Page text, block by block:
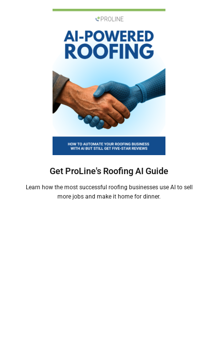
Get ProLine's Roofing AI Guide
Learn how the most successful roofing businesses use AI to sell
more jobs and make it home for dinner.